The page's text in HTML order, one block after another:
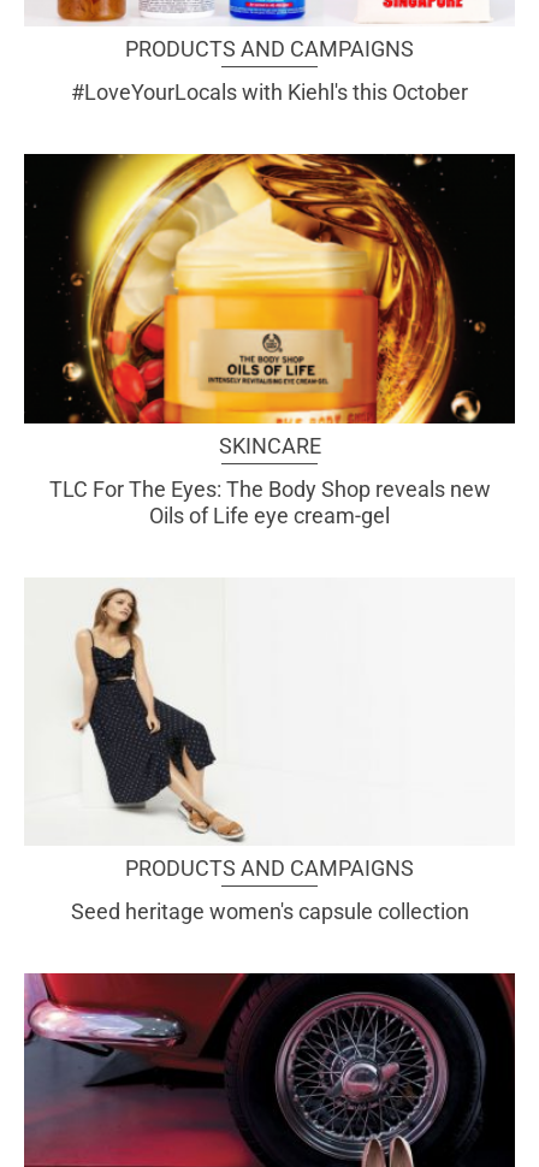
PRODUCTS AND CAMPAIGNS
#LoveYourLocals with Kiehl's this October
SKINCARE
TLC For The Eyes: The Body Shop reveals new
Oils of Life eye cream-gel
PRODUCTS AND CAMPAIGNS
Seed heritage women's capsule collection